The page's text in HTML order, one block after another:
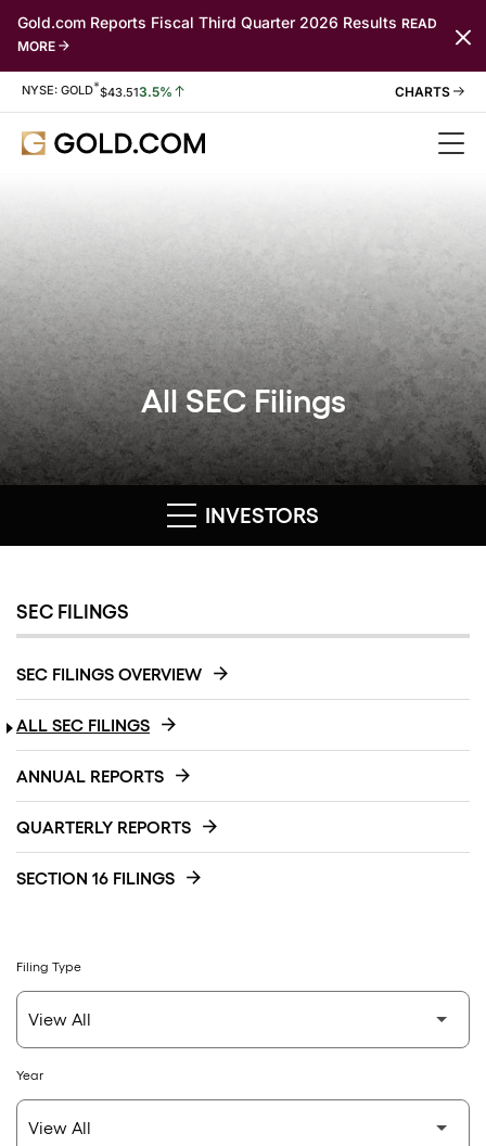
Gold.com Reports Fiscal Third Quarter 2026 Results READ
MORE
Stock Information
NYSE: GOLD*$43.513.5%
All SEC Filings
INVESTORS
SEC FILINGS
SEC FILINGS OVERVIEW
ALL SEC FILINGS
ANNUAL REPORTS
QUARTERLY REPORTS
SECTION 16 FILINGS
Filing Type
Year